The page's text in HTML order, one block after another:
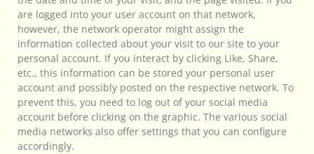
are logged into your user account on that network,
however, the network operator might assign the
information collected about your visit to our site to your
personal account. If you interact by clicking Like, Share,
etc., this information can be stored your personal user
account and possibly posted on the respective network. To
prevent this, you need to log out of your social media
account before clicking on the graphic. The various social
media networks also offer settings that you can configure
accordingly.